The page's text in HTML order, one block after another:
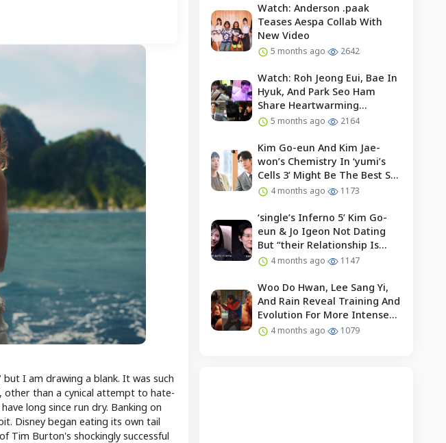
I am drawing a blank. It was such
other than a cynical attempt to hate-
long since run dry. Banking on
Disney began eating its own tail
Tim Burton's shockingly successful
Watch: Anderson .paak
Teases Aespa Collab With
New Video
5 months ago 2642
Watch: Roh Jeong Eui, Bae In
Hyuk, And Park Seo Ham
Share Heartwarming
Moments With Child Actor On
5 months ago 2164
Kim Go-eun And Kim Jae-
won’s Chemistry In ‘yumi’s
Cells 3’ Might Be The Best So
Far?4 months ago 1173
‘single’s Inferno 5’ Kim Go-
eun & Jo Igeon Not Dating
But “their Relationship Is
Moving Forward”
4 months ago 1147
Woo Do Hwan, Lee Sang Yi,
And Rain Reveal Training And
Evolution For More Intense
Fights In “bloodhounds 2”
4 months ago 1079